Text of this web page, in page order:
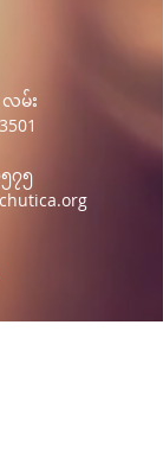
လမ်း
၇၅